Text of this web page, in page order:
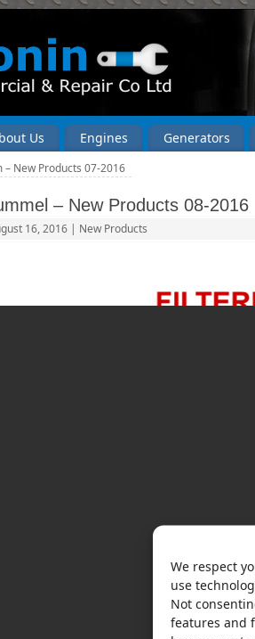
We respect
use
Not
features and
Us Engines Generators
New Products 07-2016
– New Products 08-2016
16, 2016 | New Products